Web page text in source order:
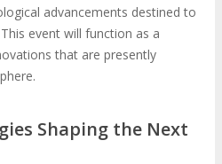
advancements destined to
event will function as a
that are presently
Shaping the Next